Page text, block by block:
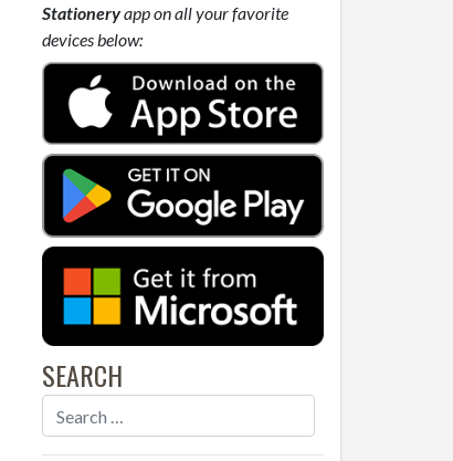
Stationeryapp on all your favorite
devices below:
SEARCH